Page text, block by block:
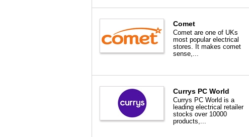
Comet
Comet are one of UKs
most popular electrical
stores. It makes comet
sense,...
Currys PC World
Currys PC World is a
leading electrical retailer
stocks over 10000
products,...